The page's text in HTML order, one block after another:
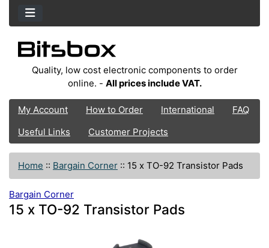
Quality, low cost electronic components to order
online. - All prices include VAT.
My Account How to Order International
FAQ
Useful Links
Customer Projects
Home :: Bargain Corner :: 15 x TO-92 Transistor Pads
Bargain Corner
15 x TO-92 Transistor Pads